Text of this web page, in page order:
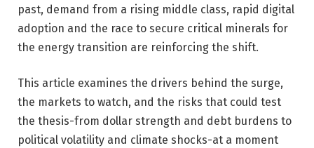
past, demand from a rising middle class, rapid digital
adoption and the race to secure critical minerals for
the energy transition are reinforcing the shift.
This article examines the drivers behind the surge,
the markets to watch, and the risks that could test
the thesis-from dollar strength and debt burdens to
political volatility and climate shocks-at a moment